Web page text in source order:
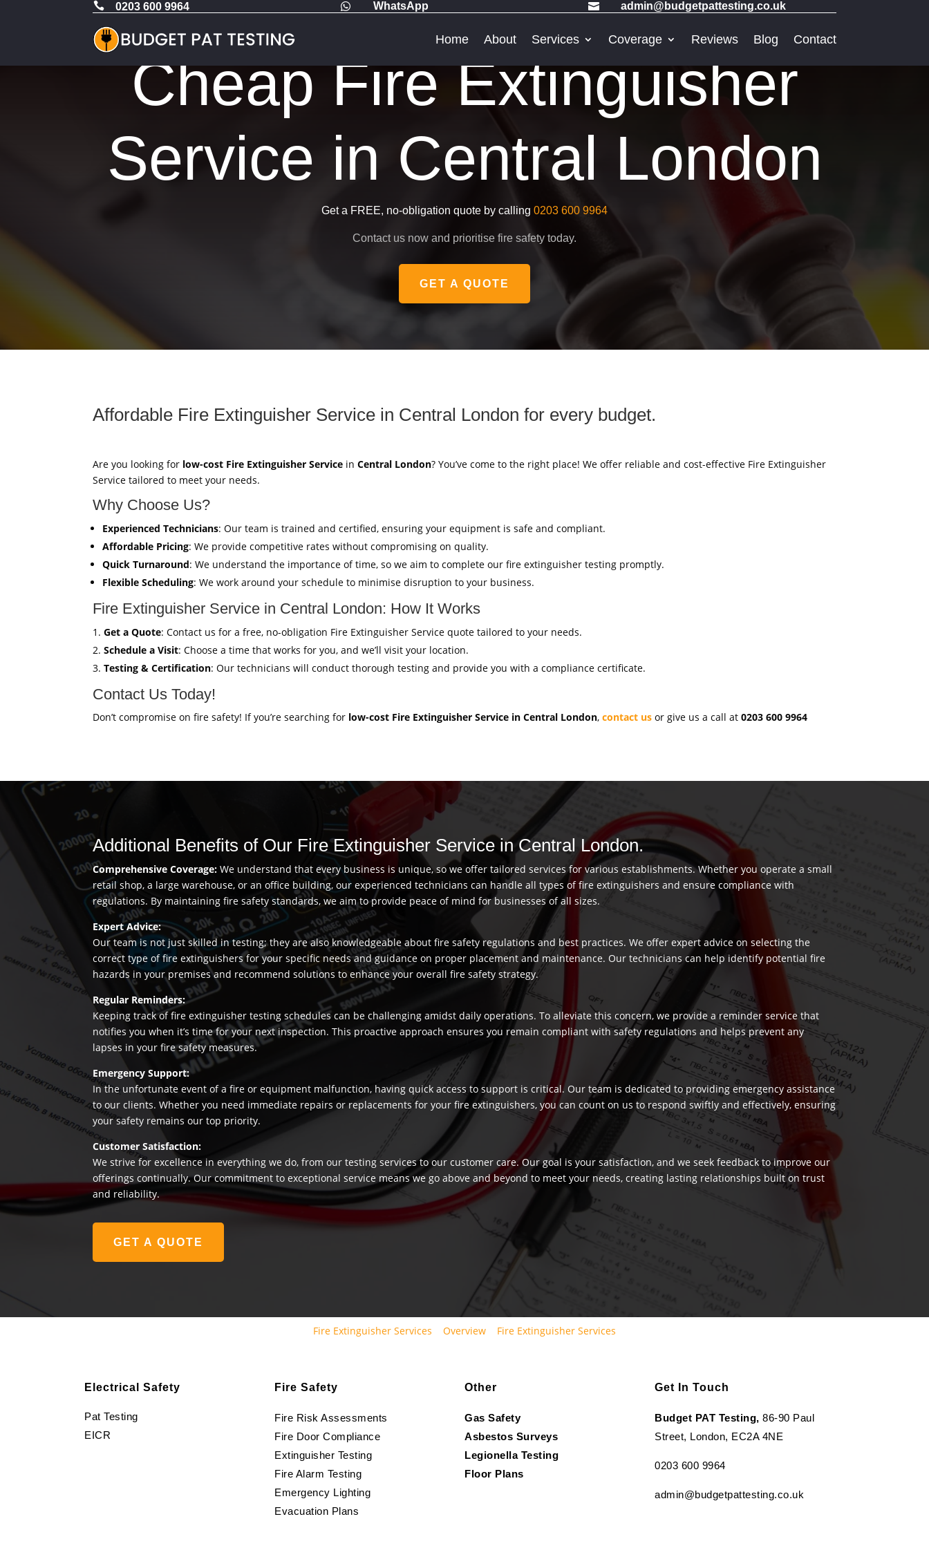
 0203 600 9964  WhatsApp  admin@budgetpattesting.co.uk
Home About Services Coverage Reviews Blog Contact
Cheap Fire Extinguisher
Service in Central London
Get a FREE, no-obligation quote by calling 0203 600 9964
Contact us now and prioritise fire safety today.
GET A QUOTE
Affordable Fire Extinguisher Service in Central London for every budget.
Are you looking for low-cost Fire Extinguisher Service inCentral London? You’ve come to the right place! We offer reliable and cost-effective Fire Extinguisher
Service tailored to meet your needs.
Why Choose Us?
Experienced Technicians: Our team is trained and certified, ensuring your equipment is safe and compliant.
Affordable Pricing: We provide competitive rates without compromising on quality.
Quick Turnaround: We understand the importance of time, so we aim to complete our fire extinguisher testing promptly.
Flexible Scheduling: We work around your schedule to minimise disruption to your business.
Fire Extinguisher Service in Central London: How It Works
Get a Quote: Contact us for a free, no-obligation Fire Extinguisher Service quote tailored to your needs.
Schedule a Visit: Choose a time that works for you, and we’ll visit your location.
Testing & Certification: Our technicians will conduct thorough testing and provide you with a compliance certificate.
Contact Us Today!
Don’t compromise on fire safety! If you’re searching for low-cost Fire Extinguisher Service in Central London,contact us or give us a call at0203 600 9964
Additional Benefits of Our Fire Extinguisher Service in Central London.
Comprehensive Coverage:We understand that every business is unique, so we offer tailored services for various establishments. Whether you operate a small
retail shop, a large warehouse, or an office building, our experienced technicians can handle all types of fire extinguishers and ensure compliance with
regulations. By maintaining fire safety standards, we aim to provide peace of mind for businesses of all sizes.
Expert Advice:
Our team is not just skilled in testing; they are also knowledgeable about fire safety regulations and best practices. We offer expert advice on selecting the
correct type of fire extinguishers for your specific needs and guidance on proper placement and maintenance. Our technicians can help identify potential fire
hazards in your premises and recommend solutions to enhance your overall fire safety strategy.
Regular Reminders:
Keeping track of fire extinguisher testing schedules can be challenging amidst daily operations. To alleviate this concern, we provide a reminder service that
notifies you when it’s time for your next inspection. This proactive approach ensures you remain compliant with safety regulations and helps prevent any
lapses in your fire safety measures.
Emergency Support:
In the unfortunate event of a fire or equipment malfunction, having quick access to support is critical. Our team is dedicated to providing emergency assistance
to our clients. Whether you need immediate repairs or replacements for your fire extinguishers, you can count on us to respond swiftly and effectively, ensuring
your safety remains our top priority.
Customer Satisfaction:
We strive for excellence in everything we do, from our testing services to our customer care. Our goal is your satisfaction, and we seek feedback to improve our
offerings continually. Our commitment to exceptional service means we go above and beyond to meet your needs, creating lasting relationships built on trust
and reliability.
GET A QUOTE
Fire Extinguisher Services Overview Fire Extinguisher Services
Electrical Safety
Pat Testing
EICR
Fire Safety
Fire Risk Assessments
Fire Door Compliance
Extinguisher Testing
Fire Alarm Testing
Emergency Lighting
Evacuation Plans
Other
Gas Safety
Asbestos Surveys
Legionella Testing
Floor Plans
Get In Touch
Budget PAT Testing, 86-90 Paul
Street, London, EC2A 4NE
0203 600 9964
admin@budgetpattesting.co.uk